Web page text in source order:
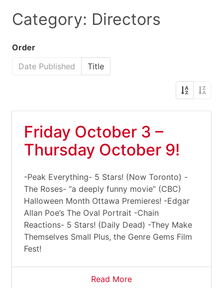
Category: Directors
Order
Date Published
Title
Friday October 3 –
Thursday October 9!
-Peak Everything- 5 Stars! (Now Toronto) -
The Roses- “a deeply funny movie” (CBC)
Halloween Month Ottawa Premieres! -Edgar
Allan Poe’s The Oval Portrait -Chain
Reactions- 5 Stars! (Daily Dead) -They Make
Themselves Small Plus, the Genre Gems Film
Fest!
Read More